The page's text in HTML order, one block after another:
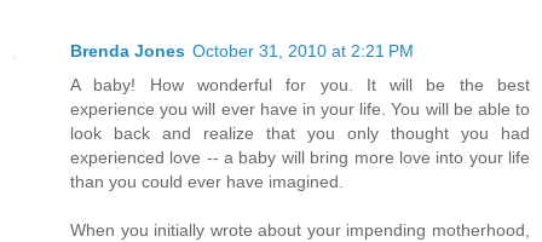
Brenda Jones October 31, 2010 at 2:21 PM
A baby! How wonderful for you. It will be the best
experience you will ever have in your life. You will be able to
look back and realize that you only thought you had
experienced love -- a baby will bring more love into your life
than you could ever have imagined.
When you initially wrote about your impending motherhood,